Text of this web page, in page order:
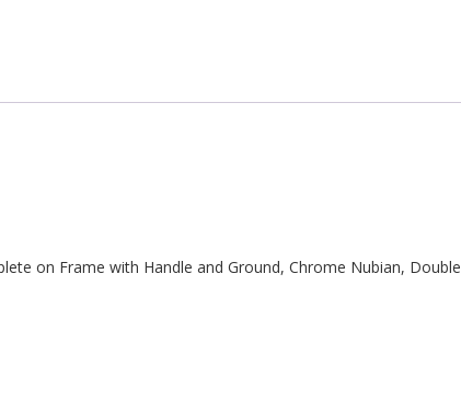
on Frame with Handle and Ground, Chrome Nubian, Double